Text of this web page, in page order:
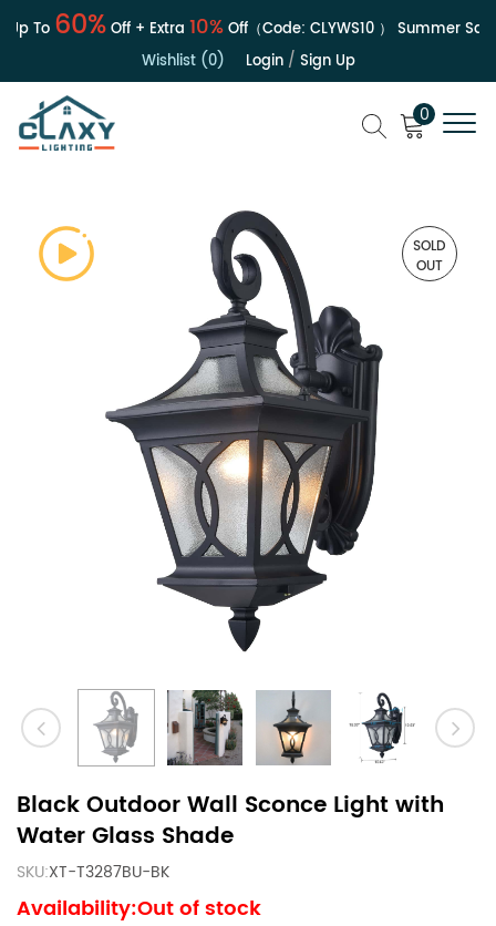
To60%Off + Extra10%Off（Code:CLYWS10） Summer Sale |
Wishlist (0)
Login/ Sign Up
0
SOLD
OUT
Black Outdoor Wall Sconce Light with
Water Glass Shade
SKU:XT-T3287BU-BK
Availability:Out of stock